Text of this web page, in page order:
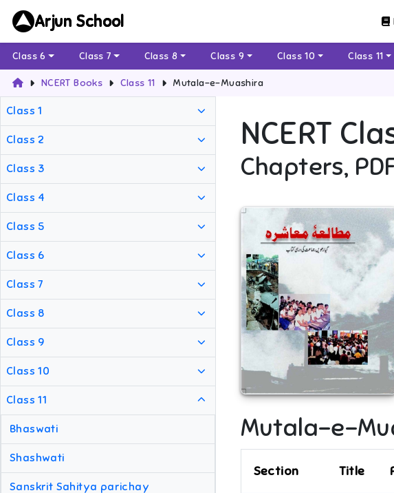
Arjun School
Class 6 Class 7 Class 8 Class 9 Class 10 Class 11
NCERT Books Class 11 Mutala-e-Muashira
Class 1
Class 2
Class 3
Class 4
Class 5
Class 6
Class 7
Class 8
Class 9
Class 10
Class 11
Bhaswati
Shashwati
Sanskrit Sahitya parichay
NCERT
Chapters,
Mutala-e-
Section Title